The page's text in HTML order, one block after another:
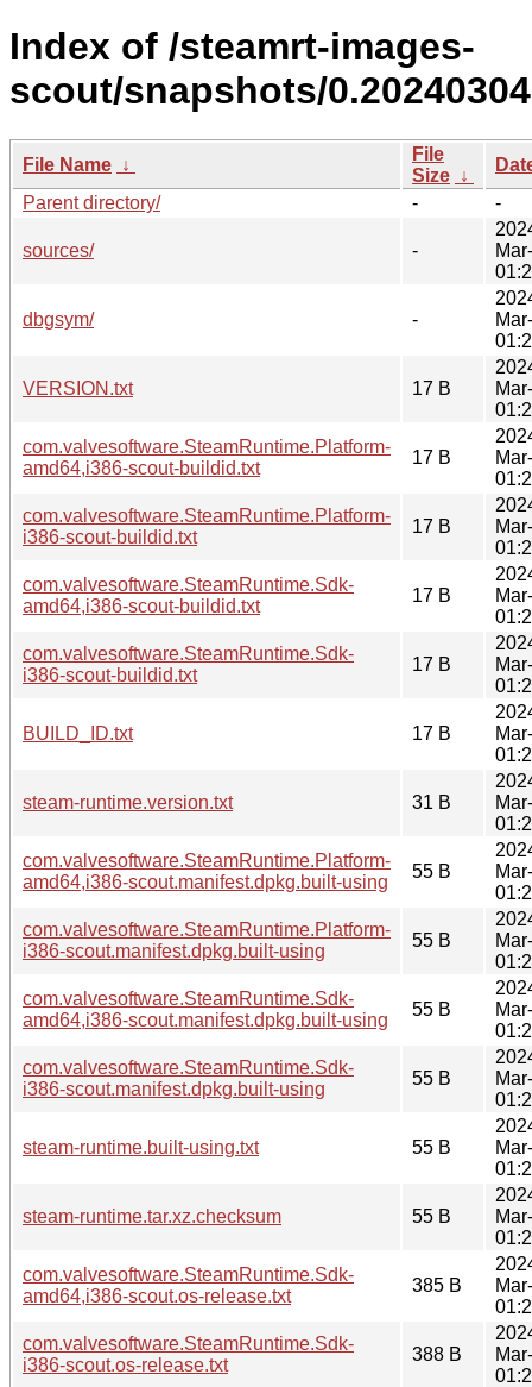
Index of /steamrt-images-
scout/snapshots/
File Name ↓
File
Size ↓
Parent directory/
- -
sources/ -
dbgsym/ -
VERSION.txt 17 B
com.valvesoftware.SteamRuntime.Platform-
amd64,i386-scout-buildid.txt
17 B
com.valvesoftware.SteamRuntime.Platform-
i386-scout-buildid.txt
17 B
com.valvesoftware.SteamRuntime.Sdk-
amd64,i386-scout-buildid.txt
17 B
com.valvesoftware.SteamRuntime.Sdk-
i386-scout-buildid.txt
17 B
BUILD_ID.txt 17 B
steam-runtime.version.txt 31 B
com.valvesoftware.SteamRuntime.Platform-
amd64,i386-scout.manifest.dpkg.built-using
55 B
com.valvesoftware.SteamRuntime.Platform-
i386-scout.manifest.dpkg.built-using
55 B
com.valvesoftware.SteamRuntime.Sdk-
amd64,i386-scout.manifest.dpkg.built-using
55 B
com.valvesoftware.SteamRuntime.Sdk-
i386-scout.manifest.dpkg.built-using
55 B
steam-runtime.built-using.txt 55 B
steam-runtime.tar.xz.checksum 55 B
com.valvesoftware.SteamRuntime.Sdk-
amd64,i386-scout.os-release.txt
385 B
com.valvesoftware.SteamRuntime.Sdk-
i386-scout.os-release.txt
388 B